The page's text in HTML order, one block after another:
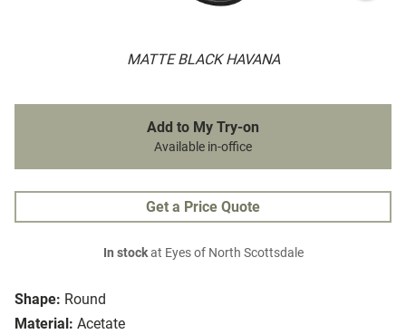
MATTE BLACK HAVANA
Shape: Round
Material: Acetate
Add to My Try-on
Available in-office
Get a Price Quote
In stockat Eyes of North Scottsdale